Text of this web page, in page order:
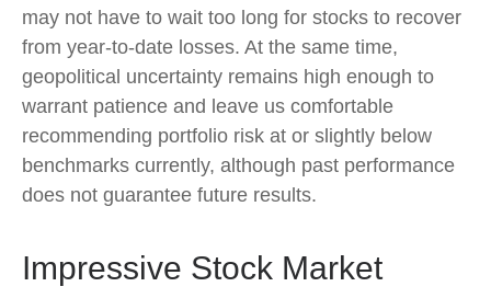
may not have to wait too long for stocks to recover
from year-to-date losses. At the same time,
geopolitical uncertainty remains high enough to
warrant patience and leave us comfortable
recommending portfolio risk at or slightly below
benchmarks currently, although past performance
does not guarantee future results.
Impressive Stock Market